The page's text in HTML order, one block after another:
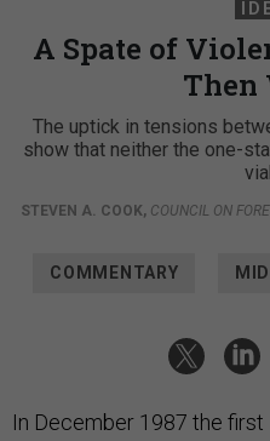
A Spate of
Then
The uptick in tensions
show that neither the one-
COUNCIL ON
accident involving an